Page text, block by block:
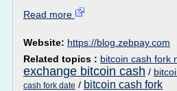
Read more
Website: https://blog.zebpay.com
Related topics : bitcoin cash fork
exchange bitcoin cash /
cash fork date / bitcoin cash fork